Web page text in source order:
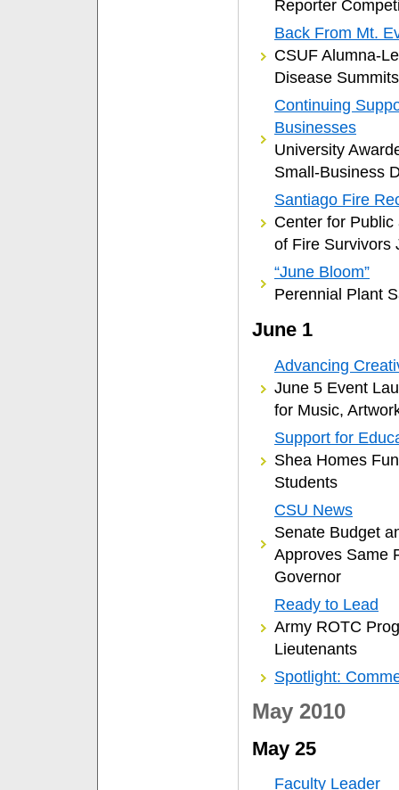
Reporter
Back From Mt.
CSUF Alumna-
Disease
Continuing
Businesses
University
Small-Business
Santiago Fire
Center for
of Fire Survivors
“June Bloom”
Perennial Plant
June 1
Advancing
June 5 Event
for Music,
Support for
Shea Homes
Students
CSU News
Senate Budget
Approves Same
Governor
Ready to Lead
Army ROTC
Lieutenants
Spotlight:
May 2010
May 25
Faculty Leader